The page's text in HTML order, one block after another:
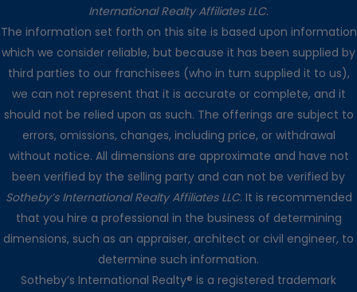
International Realty Affiliates LLC.
The information set forth on this site is based upon information
which we consider reliable, but because it has been supplied by
third parties to our franchisees (who in turn supplied it to us),
we can not represent that it is accurate or complete, and it
should not be relied upon as such. The offerings are subject to
errors, omissions, changes, including price, or withdrawal
without notice. All dimensions are approximate and have not
been verified by the selling party and can not be verified by
Sotheby’s International Realty Affiliates LLC. It is recommended
that you hire a professional in the business of determining
dimensions, such as an appraiser, architect or civil engineer, to
determine such information.
Sotheby’s International Realty® is a registered trademark